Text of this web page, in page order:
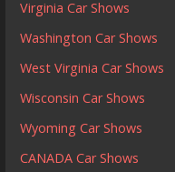
Virginia Car Shows
Washington Car Shows
West Virginia Car Shows
Wisconsin Car Shows
Wyoming Car Shows
CANADA Car Shows